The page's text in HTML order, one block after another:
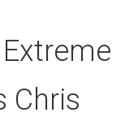
Chris